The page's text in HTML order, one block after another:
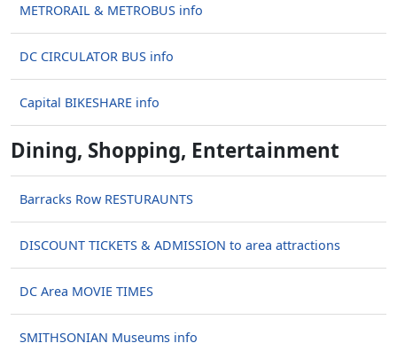
METRORAIL & METROBUS info
DC CIRCULATOR BUS info
Capital BIKESHARE info
Dining, Shopping, Entertainment
Barracks Row RESTURAUNTS
DISCOUNT TICKETS & ADMISSION to area attractions
DC Area MOVIE TIMES
SMITHSONIAN Museums info